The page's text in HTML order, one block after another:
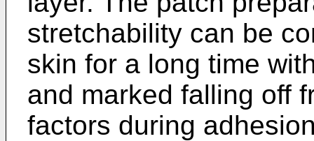
stretchability can be
skin for a long time
and marked falling off
factors during